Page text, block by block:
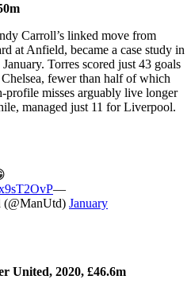
Carroll’s linked move from
at Anfield, became a case study in
Torres scored just 43 goals
fewer than half of which
profile misses arguably live longer
managed just 11 for Liverpool.
—
(@ManUtd) January
United, 2020, £46.6m